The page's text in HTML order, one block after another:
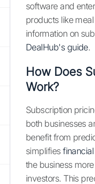
software and
products like
information on
DealHub's guide.
How Does
Work?
Subscription
both businesses
benefit from
simplifies
the business
investors. This